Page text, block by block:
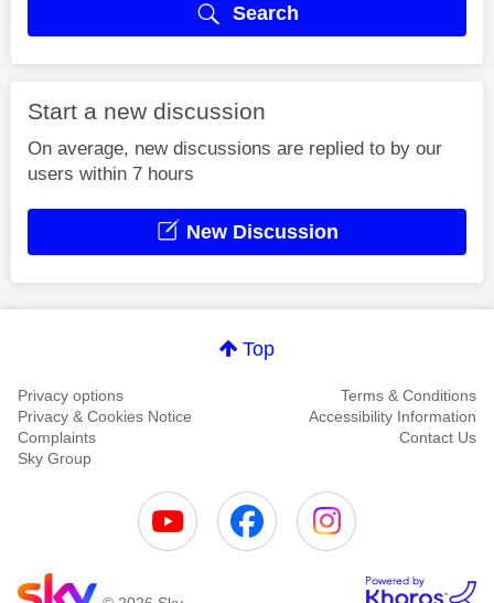
Search
Start a new discussion
On average, new discussions are replied to by our
users within 7 hours
New Discussion
Top
Privacy options
Terms & Conditions
Privacy & Cookies Notice
Accessibility Information
Complaints
Contact Us
Sky Group